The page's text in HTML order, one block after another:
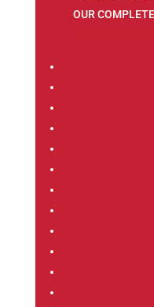
OUR